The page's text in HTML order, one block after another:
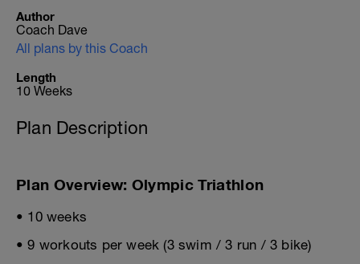
Author
Coach Dave
All plans by this Coach
Length
10 Weeks
Plan Description
Plan Overview: Olympic Triathlon
• 10 weeks
• 9 workouts per week (3 swim / 3 run / 3 bike)